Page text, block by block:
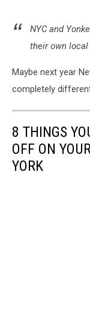
NYC and
their own
Maybe next year
completely
8 THINGS
OFF ON
YORK